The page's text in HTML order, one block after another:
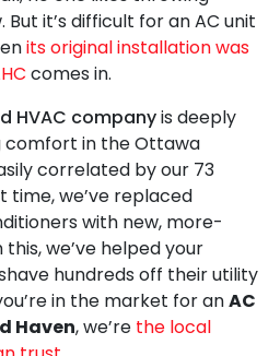
it’s difficult for an AC unit
its original installation was
comes in.
HVAC companyis deeply
comfort in the Ottawa
correlated by our 73
time, we’ve replaced
with new, more-
we’ve helped your
hundreds off their utility
in the market for anAC
Haven, we’re the local